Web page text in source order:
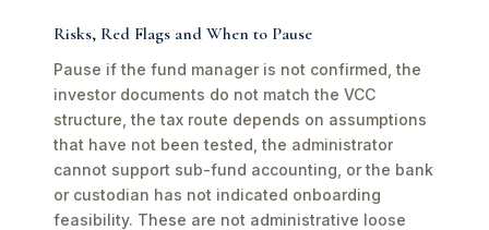
Risks, Red Flags and When to Pause
Pause if the fund manager is not confirmed, the
investor documents do not match the VCC
structure, the tax route depends on assumptions
that have not been tested, the administrator
cannot support sub-fund accounting, or the bank
or custodian has not indicated onboarding
feasibility. These are not administrative loose